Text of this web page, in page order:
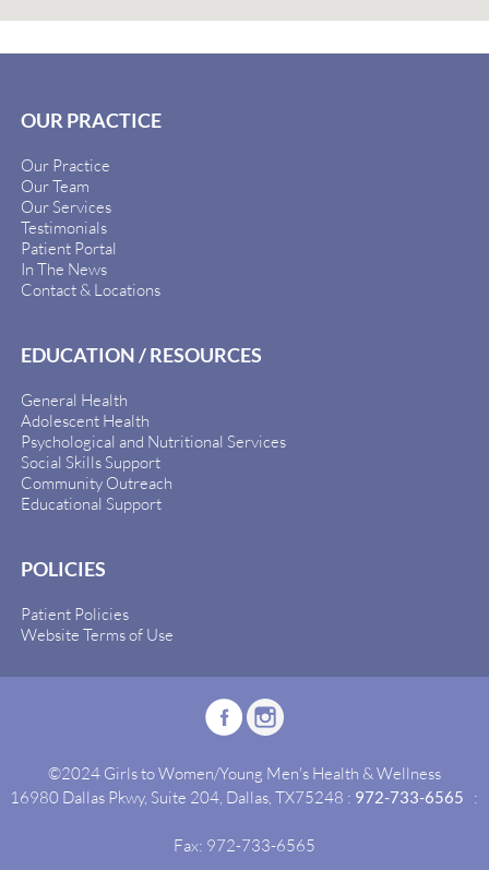
OUR PRACTICE
Our Practice
Our Team
Our Services
Testimonials
Patient Portal
In The News
Contact & Locations
EDUCATION / RESOURCES
General Health
Adolescent Health
Psychological and Nutritional Services
Social Skills Support
Community Outreach
Educational Support
POLICIES
Patient Policies
Website Terms of Use
©2024 Girls to Women/Young Men's Health & Wellness
16980 Dallas Pkwy, Suite 204, Dallas, TX75248 : 972-733-6565 :
Fax: 972-733-6565